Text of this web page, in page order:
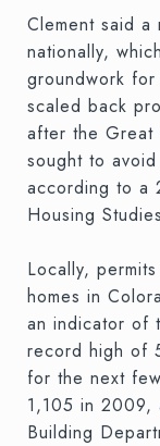
Clement said a
nationally,
groundwork
scaled back
after the Great
sought to
according to a
Housing
Locally,
homes in
an indicator of
record high of
for the next
1,105 in 2009,
Building